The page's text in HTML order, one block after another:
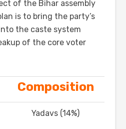
of the Bihar assembly
is to bring the party’s
the caste system
of the core voter
Composition
Yadavs (14%)